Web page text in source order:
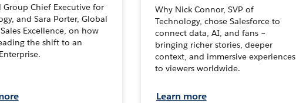
Group Chief Executive for
and Sara Porter, Global
Excellence, on how
the shift to an
Why Nick Connor, SVP of
Technology, chose Salesforce to
connect data, AI, and fans –
bringing richer stories, deeper
context, and immersive experiences
to viewers worldwide.
Learn more